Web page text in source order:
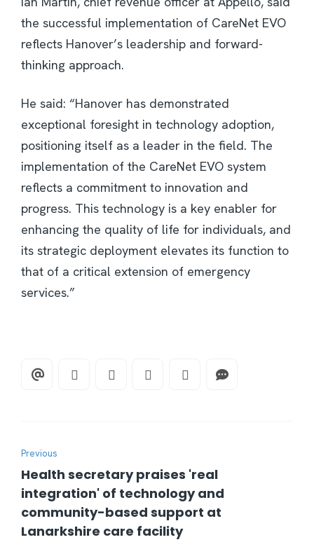
the successful implementation of CareNet EVO
reflects Hanover’s leadership and forward-
thinking approach.
He said: “Hanover has demonstrated
exceptional foresight in technology adoption,
positioning itself as a leader in the field. The
implementation of the CareNet EVO system
reflects a commitment to innovation and
progress. This technology is a key enabler for
enhancing the quality of life for individuals, and
its strategic deployment elevates its function to
that of a critical extension of emergency
services.”
Previous
Health secretary praises 'real
integration' of technology and
community-based support at
Lanarkshire care facility